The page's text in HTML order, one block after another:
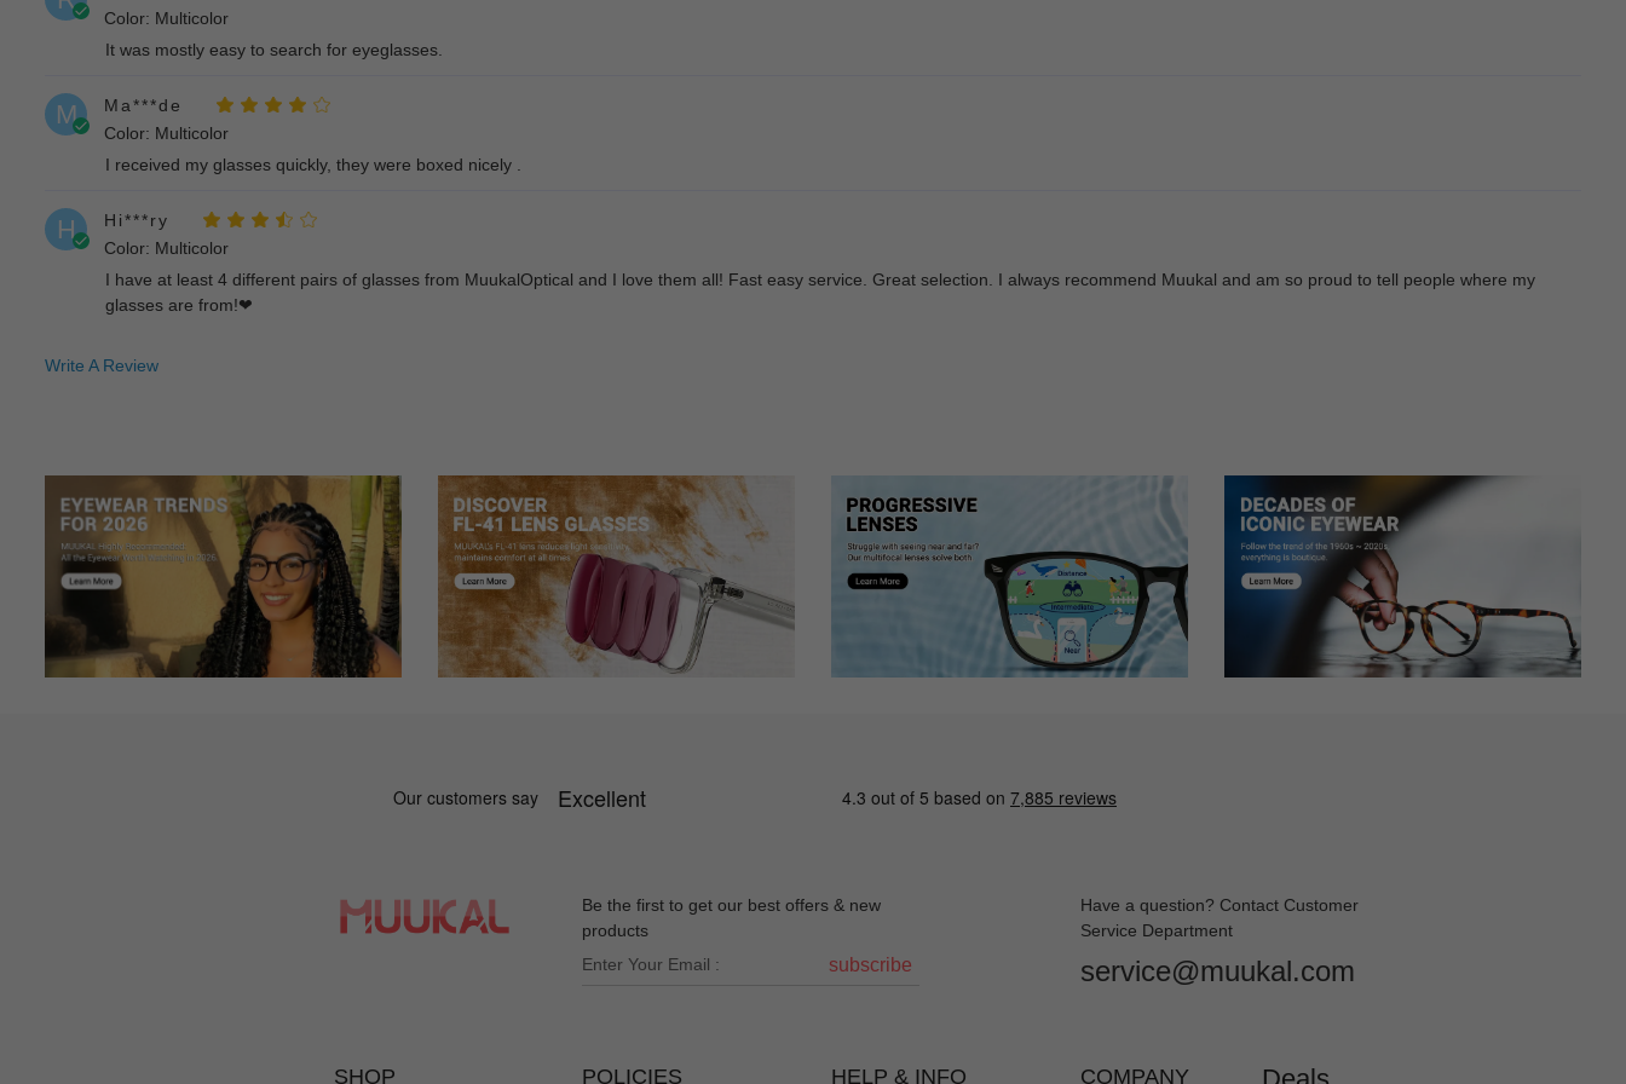
Color: Multicolor
It was mostly easy to search for eyeglasses.
M
Ma***de
Color: Multicolor
I received my glasses quickly, they were boxed nicely .
H
Hi***ry
Color: Multicolor
I have at least 4 different pairs of glasses from MuukalOptical and I love them all! Fast easy service. Great selection. I always recommend Muukal and am so proud to tell people where my
glasses are from!❤
B
Bl***om
W
Wi***ie
Color: Multicolor
Love their glasses!
M
Mk***kc
Color: Multicolor
The online fit was great.
Write A Review
Be the first to get our best offers & new
products
subscribe
Have a question? Contact Customer
Service Department
service@muukal.com
SHOP POLICIES HELP & INFO COMPANY